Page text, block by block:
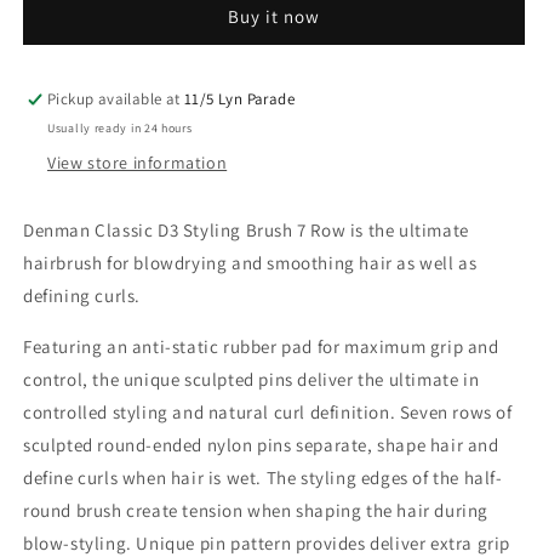
7
Black
Brush
7
Black
Brush
Buy it now
Pickup available at11/5 Lyn Parade
Usually ready in 24 hours
View store information
Denman Classic D3 Styling Brush 7 Row is the ultimate
hairbrush for blowdrying and smoothing hair as well as
defining curls.
Featuring an anti-static rubber pad for maximum grip and
control, the unique sculpted pins deliver the ultimate in
controlled styling and natural curl definition. Seven rows of
sculpted round-ended nylon pins separate, shape hair and
define curls when hair is wet. The styling edges of the half-
round brush create tension when shaping the hair during
blow-styling. Unique pin pattern provides deliver extra grip